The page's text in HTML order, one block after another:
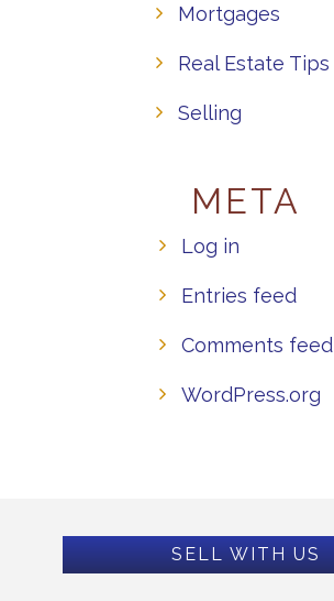
Mortgages
Real Estate Tips
Selling
META
Log in
Entries feed
Comments feed
WordPress.org
SELL WITH US